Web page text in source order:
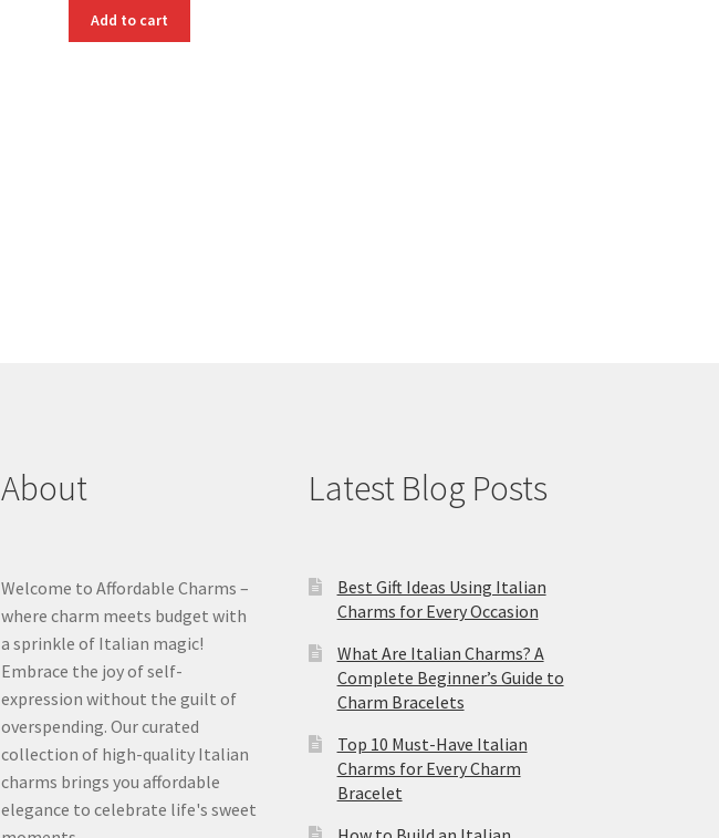
was:
$3.00.$1.00.
Add to cart
About
Welcome to Affordable Charms –
where charm meets budget with
a sprinkle of Italian magic!
Embrace the joy of self-
expression without the guilt of
overspending. Our curated
collection of high-quality Italian
charms brings you affordable
elegance to celebrate life's sweet
Latest Blog Posts
Best Gift Ideas Using Italian
Charms for Every Occasion
What Are Italian Charms? A
Complete Beginner’s Guide to
Charm Bracelets
Top 10 Must-Have Italian
Charms for Every Charm
Bracelet